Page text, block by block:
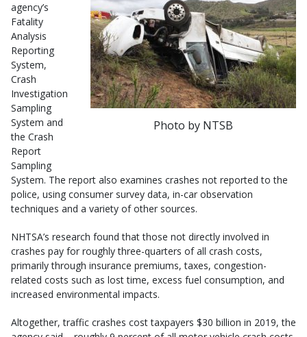
Photo by NTSB
agency’s
Fatality
Analysis
Reporting
System,
Crash
Investigation
Sampling
System and
the Crash
Report
Sampling
System. The report also examines crashes not reported to the
police, using consumer survey data, in-car observation
techniques and a variety of other sources.
NHTSA’s research found that those not directly involved in
crashes pay for roughly three-quarters of all crash costs,
primarily through insurance premiums, taxes, congestion-
related costs such as lost time, excess fuel consumption, and
increased environmental impacts.
Altogether, traffic crashes cost taxpayers $30 billion in 2019, the